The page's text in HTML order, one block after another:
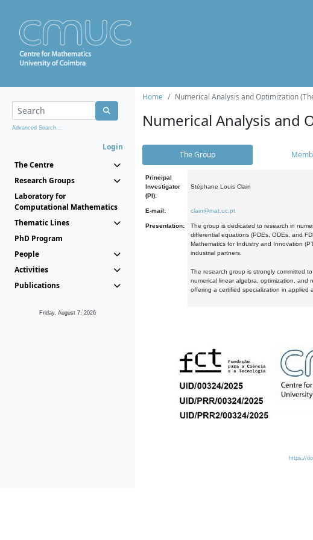
Advanced Search...
Login
The Centre
Research Groups
Laboratory for
Computational Mathematics
Thematic Lines
PhD Program
People
Activities
Publications
Friday, August 7, 2026
Home Numerical Analysis and Optimization
Numerical Analysis and
The Group
Principal
Investigator
(PI):
Stéphane Louis Clain
E-mail: clain@mat.uc.pt
Presentation:
The group is dedicated to research in
differential equations (PDEs, ODEs, and
Mathematics for Industry and Innovation
industrial partners.
The research group is strongly committed
numerical linear algebra, optimization, and
offering a certified specialization in applied
https://